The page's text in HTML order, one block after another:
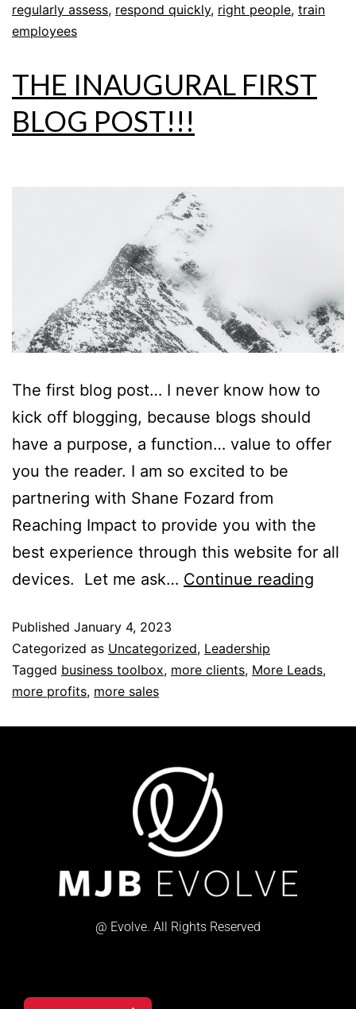
regularly assess, respond quickly, right people, train
employees
THE INAUGURAL FIRST
BLOG POST!!!
The first blog post… I never know how to
kick off blogging, because blogs should
have a purpose, a function… value to offer
you the reader. I am so excited to be
partnering with Shane Fozard from
Reaching Impact to provide you with the
best experience through this website for all
devices. Let me ask… Continue reading
Published January 4, 2023
Categorized as Uncategorized, Leadership
Tagged business toolbox, more clients, More Leads,
more profits, more sales
@ Evolve. All Rights Reserved